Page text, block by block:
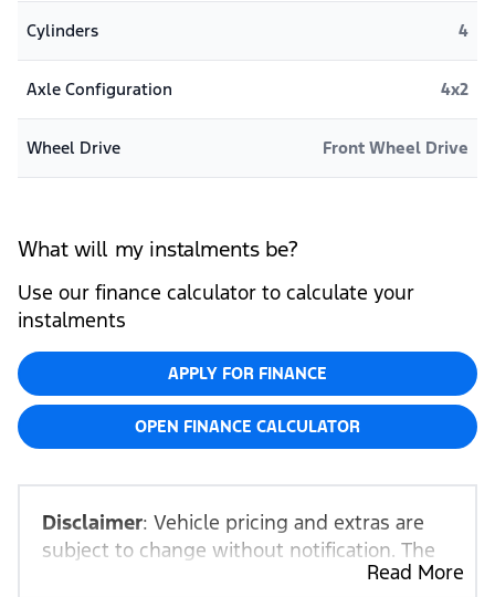
Cylinders 4
Axle Configuration 4x2
Wheel Drive Front Wheel Drive
What will my instalments be?
Use our finance calculator to calculate your
instalments
APPLY FOR FINANCE
OPEN FINANCE CALCULATOR
Disclaimer: Vehicle pricing and extras are
subject to change without notification. The
seller and the advertiser will not be bound
Read More